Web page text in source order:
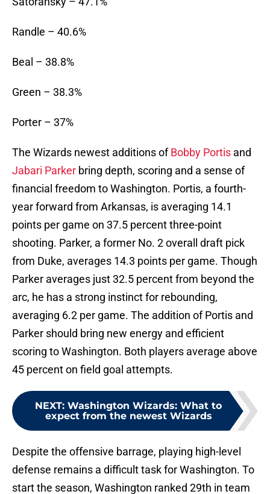
Randle – 40.6%
Beal – 38.8%
Green – 38.3%
Porter – 37%
The Wizards newest additions ofBobby Portis and
Jabari Parker bring depth, scoring and a sense of
financial freedom to Washington. Portis, a fourth-
year forward from Arkansas, is averaging 14.1
points per game on 37.5 percent three-point
shooting. Parker, a former No. 2 overall draft pick
from Duke, averages 14.3 points per game. Though
Parker averages just 32.5 percent from beyond the
arc, he has a strong instinct for rebounding,
averaging 6.2 per game. The addition of Portis and
Parker should bring new energy and efficient
scoring to Washington. Both players average above
45 percent on field goal attempts.
NEXT: Washington Wizards: What to
expect from the newest Wizards
Despite the offensive barrage, playing high-level
defense remains a difficult task for Washington. To
start the season, Washington ranked 29th in team